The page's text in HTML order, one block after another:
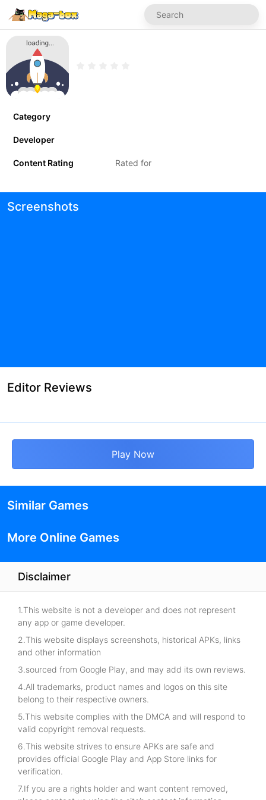
Category
Developer
Content Rating Rated for
Screenshots
Editor Reviews
Play Now
Similar Games
More Online Games
Disclaimer
1.This website is not a developer and does not represent
any app or game developer.
2.This website displays screenshots, historical APKs, links
and other information
3.sourced from Google Play, and may add its own reviews.
4.All trademarks, product names and logos on this site
belong to their respective owners.
5.This website complies with the DMCA and will respond to
valid copyright removal requests.
6.This website strives to ensure APKs are safe and
provides official Google Play and App Store links for
verification.
7.If you are a rights holder and want content removed,